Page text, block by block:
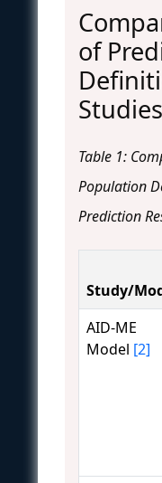
of
Studies
Table 1:
Population
Prediction
Study/
AID-ME
Model [2]